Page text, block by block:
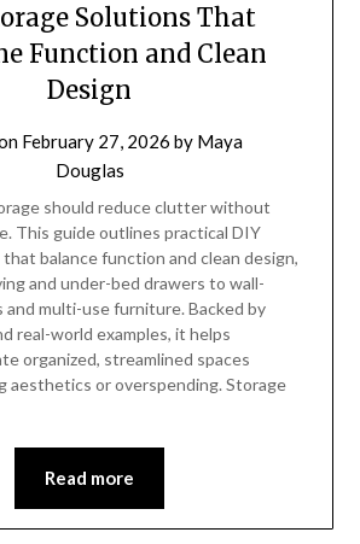
Solutions That
Function and Clean
Design
February 27, 2026 by Maya
Douglas
should reduce clutter without
This guide outlines practical DIY
balance function and clean design,
and under-bed drawers to wall-
multi-use furniture. Backed by
real-world examples, it helps
organized, streamlined spaces
aesthetics or overspending. Storage
Read more